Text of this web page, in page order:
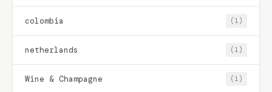
colombia (1)
netherlands (1)
Wine & Champagne (1)